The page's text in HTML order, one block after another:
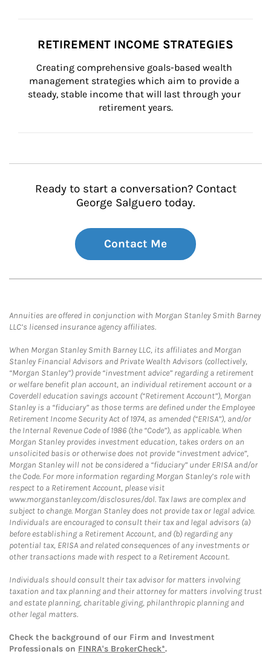
RETIREMENT INCOME STRATEGIES
Creating comprehensive goals-based wealth
management strategies which aim to provide a
steady, stable income that will last through your
retirement years.
Ready to start a conversation? Contact
George Salguero today.
Contact Me
Annuities are offered in conjunction with Morgan Stanley Smith Barney
LLC’s licensed insurance agency affiliates.
When Morgan Stanley Smith Barney LLC, its affiliates and Morgan
Stanley Financial Advisors and Private Wealth Advisors (collectively,
“Morgan Stanley”) provide “investment advice” regarding a retirement
or welfare benefit plan account, an individual retirement account or a
Coverdell education savings account (“Retirement Account”), Morgan
Stanley is a “fiduciary” as those terms are defined under the Employee
Retirement Income Security Act of 1974, as amended (“ERISA”), and/or
the Internal Revenue Code of 1986 (the “Code”), as applicable. When
Morgan Stanley provides investment education, takes orders on an
unsolicited basis or otherwise does not provide “investment advice”,
Morgan Stanley will not be considered a “fiduciary” under ERISA and/or
the Code. For more information regarding Morgan Stanley’s role with
respect to a Retirement Account, please visit
www.morganstanley.com/disclosures/dol. Tax laws are complex and
subject to change. Morgan Stanley does not provide tax or legal advice.
Individuals are encouraged to consult their tax and legal advisors (a)
before establishing a Retirement Account, and (b) regarding any
potential tax, ERISA and related consequences of any investments or
other transactions made with respect to a Retirement Account.
Individuals should consult their tax advisor for matters involving
taxation and tax planning and their attorney for matters involving trust
and estate planning, charitable giving, philanthropic planning and
other legal matters.
Check the background of our Firm and Investment
Professionals on FINRA's BrokerCheck*.